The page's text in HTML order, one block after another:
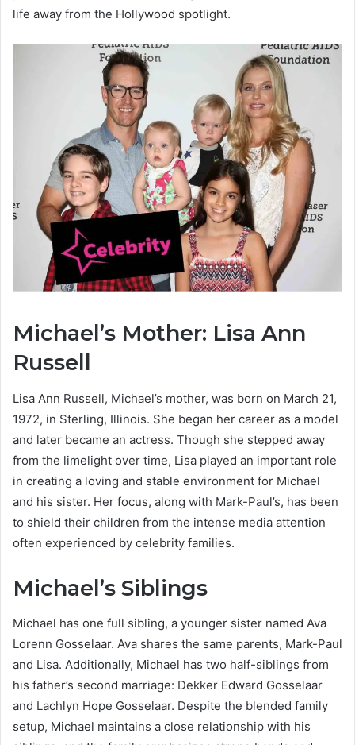
life away from the Hollywood spotlight.
Michael’s Mother: Lisa Ann
Russell
Lisa Ann Russell, Michael’s mother, was born on March 21,
1972, in Sterling, Illinois. She began her career as a model
and later became an actress. Though she stepped away
from the limelight over time, Lisa played an important role
in creating a loving and stable environment for Michael
and his sister. Her focus, along with Mark-Paul’s, has been
to shield their children from the intense media attention
often experienced by celebrity families.
Michael’s Siblings
Michael has one full sibling, a younger sister named Ava
Lorenn Gosselaar. Ava shares the same parents, Mark-Paul
and Lisa. Additionally, Michael has two half-siblings from
his father’s second marriage: Dekker Edward Gosselaar
and Lachlyn Hope Gosselaar. Despite the blended family
setup, Michael maintains a close relationship with his